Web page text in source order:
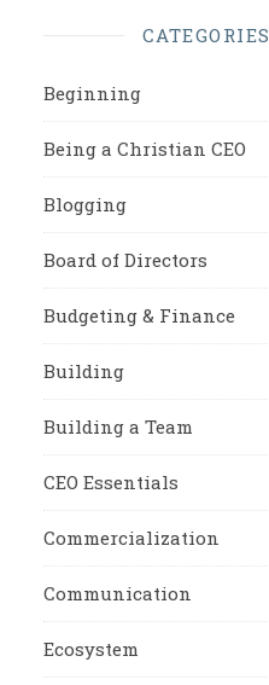
CATEGORIES
Beginning
Being a Christian CEO
Blogging
Board of Directors
Budgeting & Finance
Building
Building a Team
CEO Essentials
Commercialization
Communication
Ecosystem